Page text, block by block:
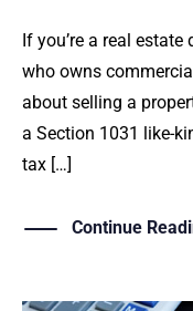
If you’re a real
who owns
about selling a
a Section 1031 like-
tax […]
Continue